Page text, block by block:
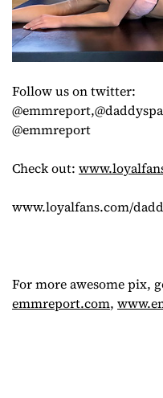
Follow us on twitter:
@emmreport
Check out:
www.loyalfans.com/
For more awesome pix,
emmreport.com,